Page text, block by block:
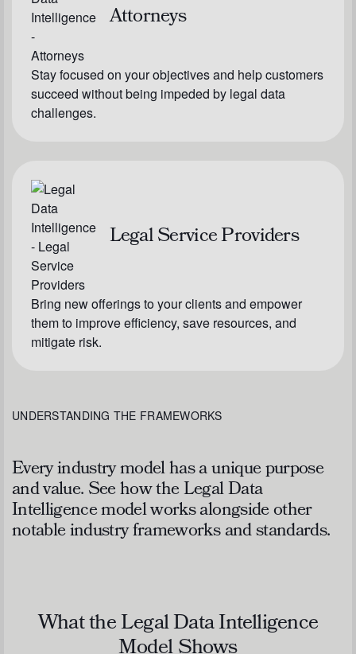
Attorneys
Stay focused on your objectives and help customers
succeed without being impeded by legal data
challenges.
Legal Service Providers
Bring new offerings to your clients and empower
them to improve efficiency, save resources, and
mitigate risk.
UNDERSTANDING THE FRAMEWORKS
Every industry model has a unique purpose
and value. See how the Legal Data
Intelligence model works alongside other
notable industry frameworks and standards.
What the Legal Data Intelligence